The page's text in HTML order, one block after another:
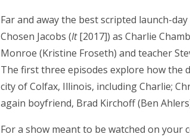
Far and away the best scripted launch-
Chosen Jacobs (It[2017]) as Charlie
Monroe (Kristine Froseth) and teacher
The first three episodes explore how the
city of Colfax, Illinois, including Charlie;
again boyfriend, Brad Kirchoff (Ben
For a show meant to be watched on